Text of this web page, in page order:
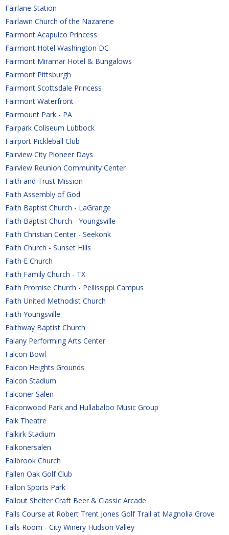
Fairlane Station
Fairlawn Church of the Nazarene
Fairmont Acapulco Princess
Fairmont Hotel Washington DC
Fairmont Miramar Hotel & Bungalows
Fairmont Pittsburgh
Fairmont Scottsdale Princess
Fairmont Waterfront
Fairmount Park - PA
Fairpark Coliseum Lubbock
Fairport Pickleball Club
Fairview City Pioneer Days
Fairview Reunion Community Center
Faith and Trust Mission
Faith Assembly of God
Faith Baptist Church - LaGrange
Faith Baptist Church - Youngsville
Faith Christian Center - Seekonk
Faith Church - Sunset Hills
Faith E Church
Faith Family Church - TX
Faith Promise Church - Pellissippi Campus
Faith United Methodist Church
Faith Youngsville
Faithway Baptist Church
Falany Performing Arts Center
Falcon Bowl
Falcon Heights Grounds
Falcon Stadium
Falconer Salen
Falconwood Park and Hullabaloo Music Group
Falk Theatre
Falkirk Stadium
Falkonersalen
Fallbrook Church
Fallen Oak Golf Club
Fallon Sports Park
Fallout Shelter Craft Beer & Classic Arcade
Falls Course at Robert Trent Jones Golf Trail at Magnolia Grove
Falls Room - City Winery Hudson Valley